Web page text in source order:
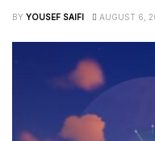
BY YOUSEF SAIFI AUGUST 6,